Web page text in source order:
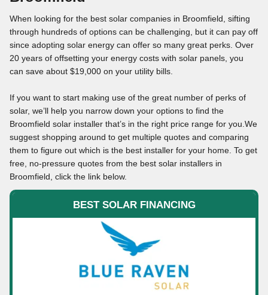
When looking for the best solar companies in Broomfield, sifting
through hundreds of options can be challenging, but it can pay off
since adopting solar energy can offer so many great perks. Over
20 years of offsetting your energy costs with solar panels, you
can save about $19,000 on your utility bills.
If you want to start making use of the great number of perks of
solar, we’ll help you narrow down your options to find the
Broomfield solar installer that’s in the right price range for you.We
suggest shopping around to get multiple quotes and comparing
them to figure out which is the best installer for your home. To get
free, no-pressure quotes from the best solar installers in
Broomfield, click the link below.
BEST SOLAR FINANCING